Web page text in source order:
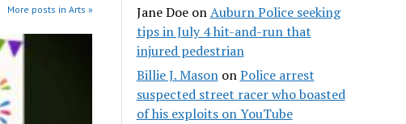
More posts in Arts »
Jane DoeonAuburn Police seeking
tips in July 4 hit-and-run that
injured pedestrian
Billie J. MasononPolice arrest
suspected street racer who boasted
of his exploits on YouTube